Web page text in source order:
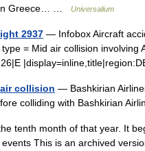
Greece… …
Universalium
2937 — Infobox Aircraft
= Mid air collision
collision — Bashkirian
colliding with Bashkirian
tenth month of that year. It
This is an archived